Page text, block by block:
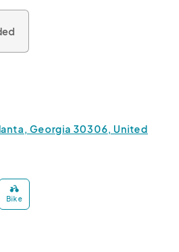
Georgia 30306, United
Bike